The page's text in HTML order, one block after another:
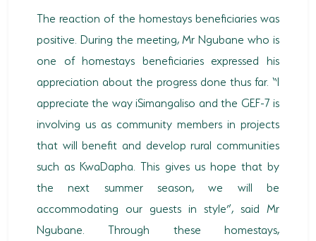
The reaction of the homestays beneficiaries was
positive. During the meeting, Mr Ngubane who is
one of homestays beneficiaries expressed his
appreciation about the progress done thus far. “I
appreciate the way iSimangaliso and the GEF-7 is
involving us as community members in projects
that will benefit and develop rural communities
such as KwaDapha. This gives us hope that by
the next summer season, we will be
accommodating our guests in style”, said Mr
Ngubane. Through these homestays,